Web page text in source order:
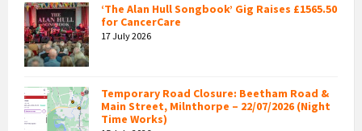
‘The Alan Hull Songbook’ Gig Raises £1565.50
for CancerCare
17 July 2026
Temporary Road Closure: Beetham Road &
Main Street, Milnthorpe – 22/07/2026 (Night
Time Works)